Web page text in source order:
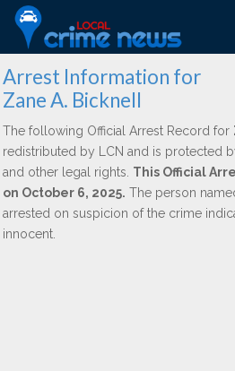
Arrest Information for
Zane A. Bicknell
The following Official Arrest Record for
redistributed by LCN and is protected
and other legal rights. This Official
on October 6, 2025. The person
arrested on suspicion of the crime
innocent.